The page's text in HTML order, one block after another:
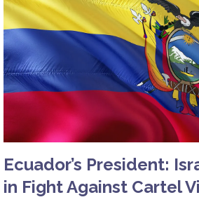
Ecuador’s President:
in Fight Against Cartel